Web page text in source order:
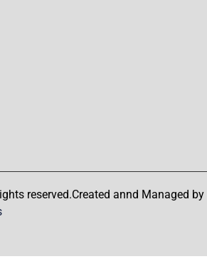
reserved.Created annd Managed by